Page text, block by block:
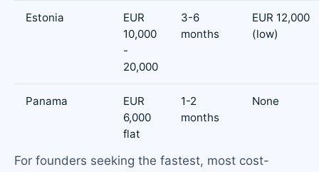
Estonia
EUR
10,000
-
20,000
3-6
months
EUR 12,000
(low)
Panama
EUR
6,000
flat
1-2
months
None
For founders seeking the fastest, most cost-